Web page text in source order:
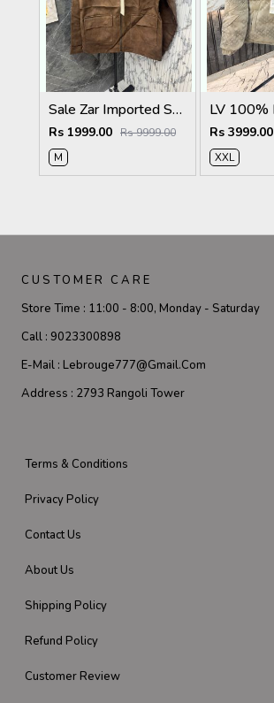
Sale Zar Imported Suedo Fabric Very Premium Jacket CS409
Rs 1999.00 Rs 9999.00
M
Rs 3999.00
XXL
CUSTOMER CARE
Store Time : 11:00 - 8:00, Monday - Saturday
Call : 9023300898
E-Mail : Lebrouge777@gmail.com
Address : 2793 Rangoli Tower
Terms & Conditions
Privacy Policy
Contact Us
About Us
Shipping Policy
Refund Policy
Customer Review